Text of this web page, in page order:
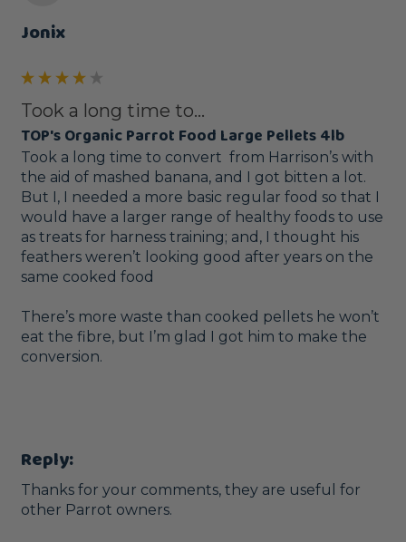
Jonix
Took a long time to...
TOP's Organic Parrot Food Large Pellets 4lb
Took a long time to convert  from Harrison’s with
the aid of mashed banana, and I got bitten a lot.
But I, I needed a more basic regular food so that I
would have a larger range of healthy foods to use
as treats for harness training; and, I thought his
feathers weren’t looking good after years on the
same cooked food
There’s more waste than cooked pellets he won’t
eat the fibre, but I’m glad I got him to make the
conversion.
Reply:
Thanks for your comments, they are useful for
other Parrot owners.